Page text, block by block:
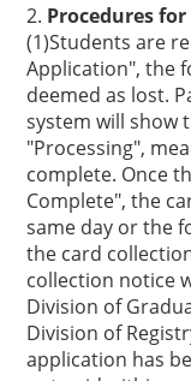
2. Procedures
(1)Students are
Application", the
deemed as lost.
system will show
"Processing",
complete. Once
Complete", the
same day or the
the card
collection notice
Division of
Division of
application has